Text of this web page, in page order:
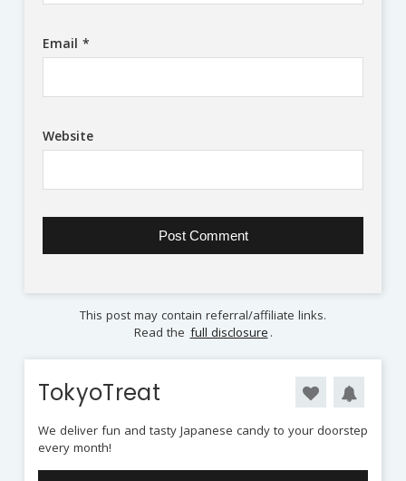
Email *
Website
This post may contain referral/affiliate links.
Read the full disclosure .
TokyoTreat
We deliver fun and tasty Japanese candy to your doorstep
every month!